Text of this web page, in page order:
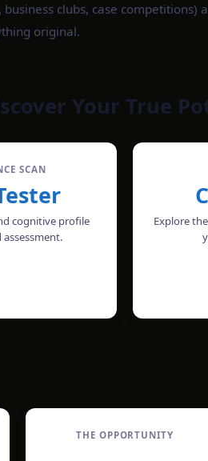
clubs, case competitions)
original.
Your True
SCAN
cognitive profile
Explore
THE OPPORTUNITY